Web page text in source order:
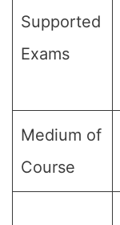
Supported
Exams
Medium of
Course